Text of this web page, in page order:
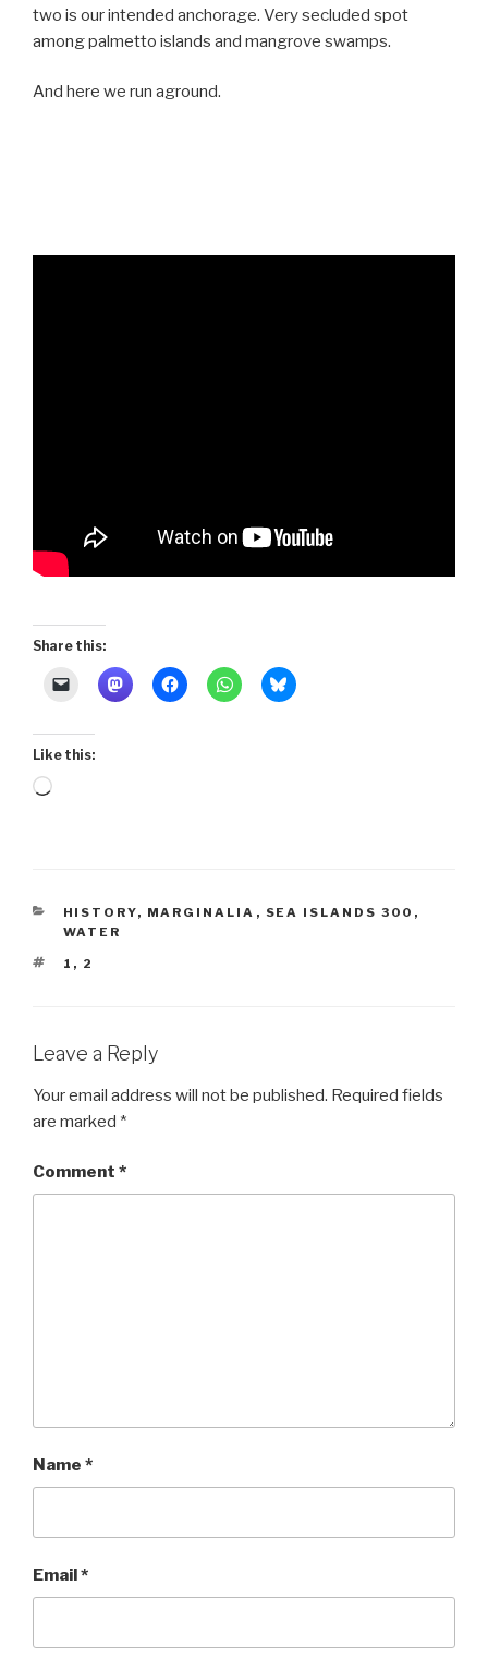
two is our intended anchorage. Very secluded spot
among palmetto islands and mangrove swamps.
And here we run aground.
Share this:
Like this:
Loading…
CATEGORIES
HISTORY, MARGINALIA , SEA ISLANDS 300 ,
WATER
TAGS
1 , 2
Leave a Reply
Your email address will not be published. Required fields
are marked *
Comment *
Name *
Email*